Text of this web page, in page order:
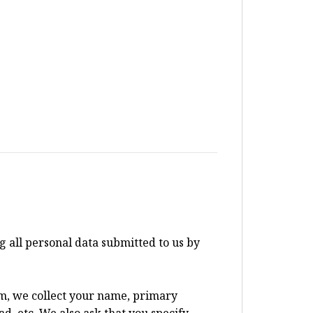
all personal data submitted to us by
we collect your name, primary